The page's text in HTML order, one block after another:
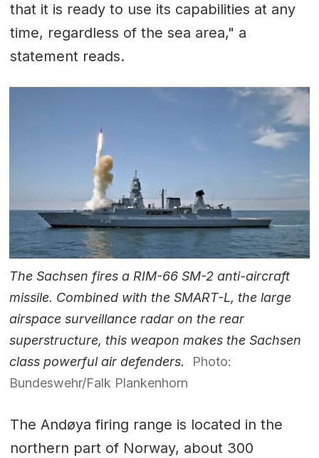
that it is ready to use its capabilities at any
time, regardless of the sea area," a
statement reads.
The Sachsen fires a RIM-66 SM-2 anti-aircraft
missile. Combined with the SMART-L, the large
airspace surveillance radar on the rear
superstructure, this weapon makes the Sachsen
class powerful air defenders.
Photo:
Bundeswehr/Falk Plankenhorn
The Andøya firing range is located in the
northern part of Norway, about 300